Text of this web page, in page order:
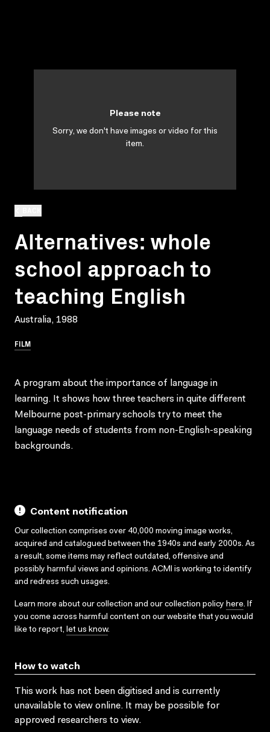
Alternatives: whole
school approach to
teaching English
Australia, 1988
FILM
Please note
Sorry, we don't have images or video for this
item.
A program about the importance of language in
learning. It shows how three teachers in quite different
Melbourne post-primary schools try to meet the
language needs of students from non-English-speaking
backgrounds.
Content notification
Our collection comprises over 40,000 moving image works,
acquired and catalogued between the 1940s and early 2000s. As
a result, some items may reflect outdated, offensive and
possibly harmful views and opinions. ACMI is working to identify
and redress such usages.
Learn more about our collection and our collection policy here. If
you come across harmful content on our website that you would
like to report, let us know.
How to watch
This work has not been digitised and is currently
unavailable to view online. It may be possible for
approved researchers to view.